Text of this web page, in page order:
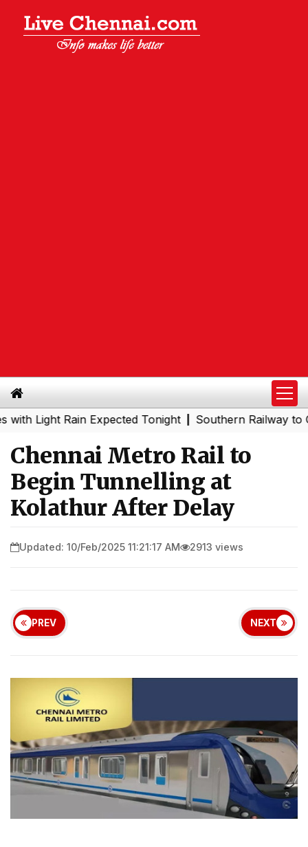
Rain Expected Tonight|Southern Railway to
Chennai Metro Rail to
Begin Tunnelling at
Kolathur After Delay
Updated: 10/Feb/2025 11:21:17 AM 2913 views
PREV NEXT